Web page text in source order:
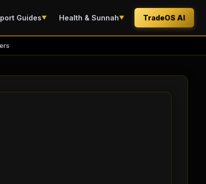
Guides▼ Health & Sunnah▼ TradeOS AI